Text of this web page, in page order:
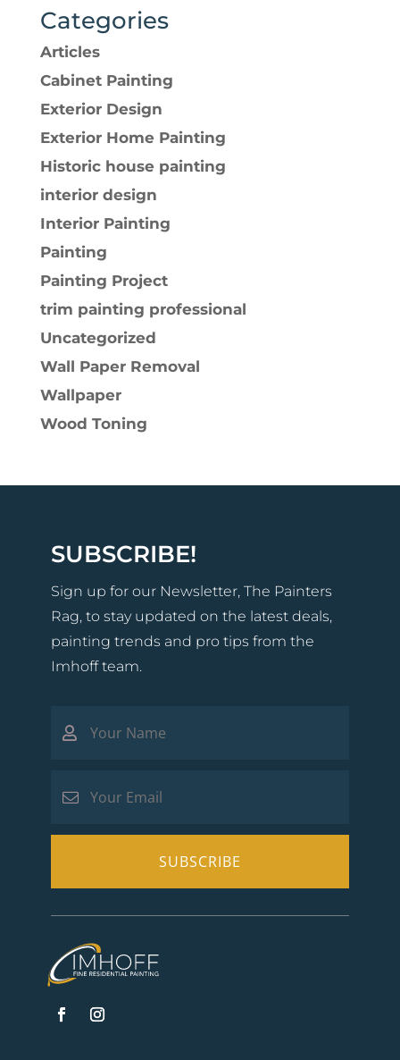
Categories
Articles
Cabinet Painting
Exterior Design
Exterior Home Painting
Historic house painting
interior design
Interior Painting
Painting
Painting Project
trim painting professional
Uncategorized
Wall Paper Removal
Wallpaper
Wood Toning
SUBSCRIBE!
Sign up for our Newsletter, The Painters
Rag, to stay updated on the latest deals,
painting trends and pro tips from the
Imhoff team.